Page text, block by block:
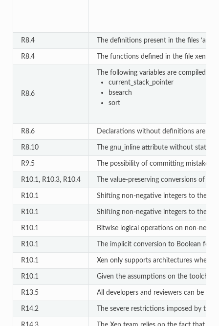
R8.4 The definitions present in the files
R8.4 The functions defined in the file xen/
R8.6
The following variables are compiled
current_stack_pointer
bsearch
sort
R8.6 Declarations without definitions are
R8.10 The gnu_inline attribute without static
R9.5 The possibility of committing mistakes
R10.1, R10.3, R10.4 The value-preserving conversions of
R10.1 Shifting non-negative integers to the
R10.1 Shifting non-negative integers to the
R10.1 Bitwise logical operations on non-
R10.1 The implicit conversion to Boolean for
R10.1 Xen only supports architectures where
R10.1 Given the assumptions on the
R13.5 All developers and reviewers can be
R14.2 The severe restrictions imposed by